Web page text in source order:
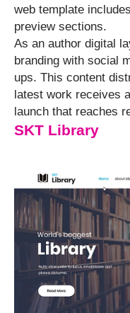
web template
preview sections.
As an author digital
branding with social
ups. This content
latest work receives
launch that reaches
SKT Library